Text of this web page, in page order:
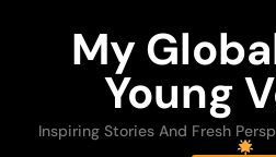
My
Young
Inspiring Stories And Fresh